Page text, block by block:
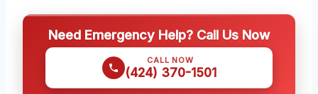
Need Emergency Help? Call Us Now
CALL NOW
(424) 370-1501